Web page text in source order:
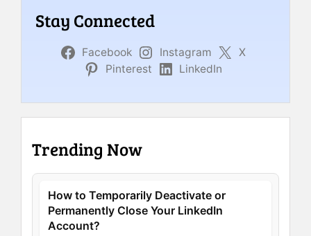
Stay Connected
Facebook Instagram
X
Pinterest
LinkedIn
Trending Now
How to Temporarily Deactivate or
Permanently Close Your LinkedIn
Account?